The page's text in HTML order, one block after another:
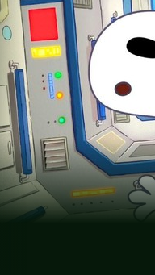
more videos